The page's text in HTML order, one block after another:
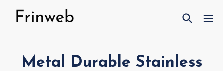
Search
Metal Durable Stainless